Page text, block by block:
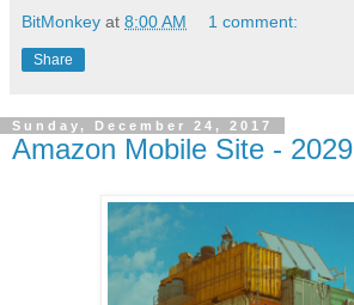
BitMonkey at 8:00 AM 1 comment:
Share
Sunday, December 24, 2017
Amazon Mobile Site - 2029